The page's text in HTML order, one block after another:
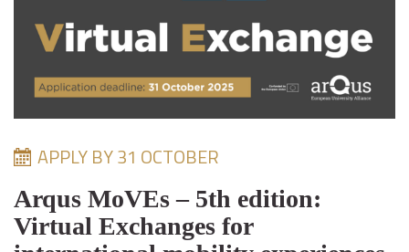
APPLY BY 31 OCTOBER
Arqus MoVEs – 5th edition:
Virtual Exchanges for